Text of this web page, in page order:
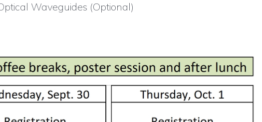
Waveguides (Optional)